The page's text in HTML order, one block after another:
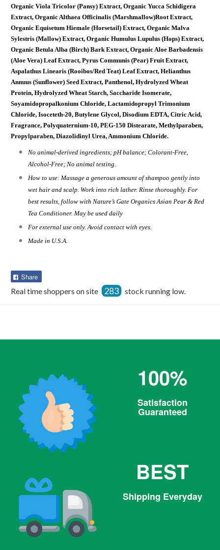
Organic Viola Tricolor (Pansy) Extract, Organic Yucca Schidigera
Extract, Organic Althaea Officinalis (Marshmallow)Root Extract,
Organic Equisetum Hiemale (Horsetail) Extract, Organic Malva
Sylestris (Mallow) Extract, Organic Humulus Lupulus (Hops) Extract,
Organic Betula Alba (Birch) Bark Extract, Organic Aloe Barbadensis
(Aloe Vera) Leaf Extract, Pyrus Communis (Pear) Fruit Extract,
Aspalathus Linearis (Rooibos/Red Teat) Leaf Extract, Helianthus
Annuus (Sunflower) Seed Extract, Panthenol, Hydrolyzed Wheat
Protein, Hydrolyzed Wheat Starch, Saccharide Isomerate,
Soyamidopropalkonium Chloride, Lactamidopropyl Trimonium
Chloride, Isoceteth-20, Butylene Glycol, Disodium EDTA, Citric Acid,
Fragrance, Polyquaternium-10, PEG-150 Distearate, Methylparaben,
Propylparaben, Diazolidinyl Urea, Ammonium Chloride.
No animal-derived ingredients; pH balance; Colorant-Free,
Alcohol-Free; No animal testing.
How to use: Massage a generous amount of shampoo gently into
wet hair and scalp. Work into rich lather. Rinse thoroughly. For
best results, follow with Nature’s Gate Organics Asian Pear & Red
Tea Conditioner. May be used daily
For external use only. Avoid contact with eyes.
Made in U.S.A.
Share
Facebook
Real time shoppers on site 283 stock running low.
100%
Satisfaction
Guaranteed
BEST
Shipping Everyday